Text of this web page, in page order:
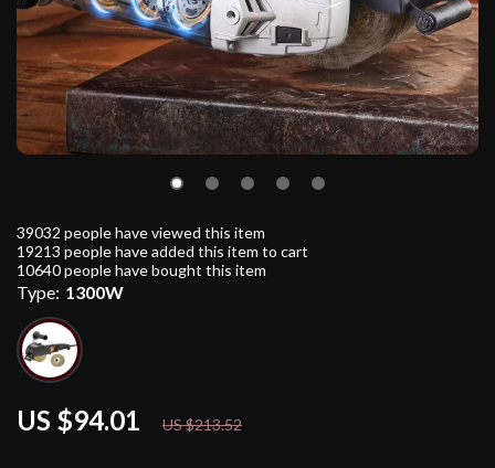
US $94.01 US $213.52
39032 people have viewed this item
19213 people have added this item to cart
10640people have bought this item
Type: 1300W